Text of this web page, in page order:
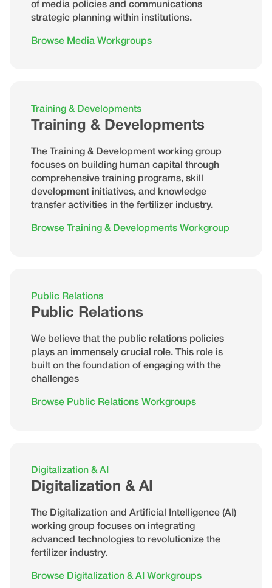
of media policies and communications
strategic planning within institutions.
Browse Media Workgroups
Training & Developments
Training & Developments
The Training & Development working group
focuses on building human capital through
comprehensive training programs, skill
development initiatives, and knowledge
transfer activities in the fertilizer industry.
Browse Training & Developments Workgroup
Public Relations
Public Relations
We believe that the public relations policies
plays an immensely crucial role. This role is
built on the foundation of engaging with the
challenges
Browse Public Relations Workgroups
Digitalization & AI
Digitalization & AI
The Digitalization and Artificial Intelligence (AI)
working group focuses on integrating
advanced technologies to revolutionize the
fertilizer industry.
Browse Digitalization & AI Workgroups